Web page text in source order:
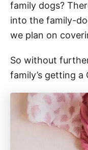
family dogs?
into the family-
we plan on
So without
family’s getting a